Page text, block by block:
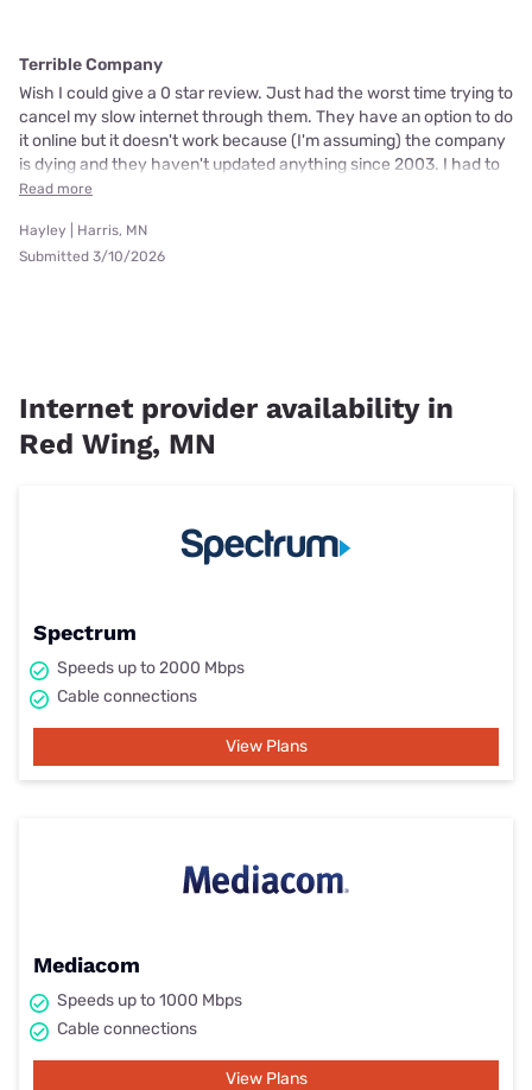
Terrible Company
Wish I could give a 0 star review. Just had the worst time trying to
cancel my slow internet through them. They have an option to do
it online but it doesn't work because (I'm assuming) the company
is dying and they haven't updated anything since 2003. I had to
Read more
Hayley | Harris, MN
Submitted 3/10/2026
Internet provider availability in
Red Wing, MN
Spectrum
Speeds up to 2000 Mbps
Cable connections
View Plans
Mediacom
Speeds up to 1000 Mbps
Cable connections
View Plans